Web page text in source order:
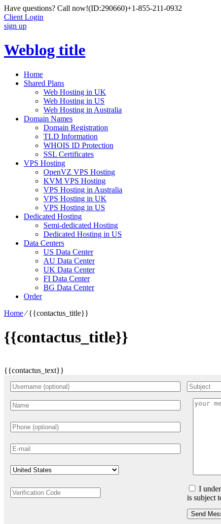
Have questions? Call now!(ID:290660)+1-855-211-0932
Client Login
sign up
Weblog title
Home
Shared Plans
Web Hosting in UK
Web Hosting in US
Web Hosting in Australia
Domain Names
Domain Registration
TLD Information
WHOIS ID Protection
SSL Certificates
VPS Hosting
OpenVZ VPS Hosting
KVM VPS Hosting
VPS Hosting in Australia
VPS Hosting in UK
VPS Hosting in US
Dedicated Hosting
Semi-dedicated Hosting
Dedicated Hosting in US
Data Centers
US Data Center
AU Data Center
UK Data Center
FI Data Center
BG Data Center
Order
Home⁄{{contactus_title}}
{{contactus_title}}
{{contactus_text}}
I
is subject
Send